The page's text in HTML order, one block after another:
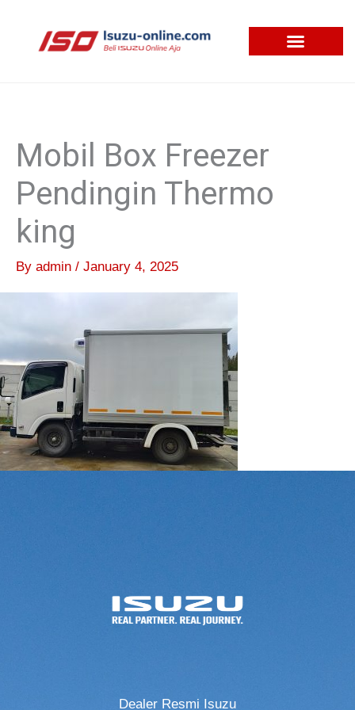
Mobil Box Freezer
Pendingin Thermo
king
By admin / January 4, 2025
Dealer Resmi Isuzu